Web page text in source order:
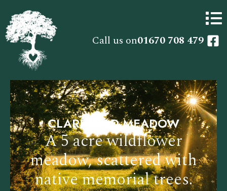
Call us on01670 708 479
CLAREFIELD MEADOW
A 5 acre wildflower
meadow, scattered with
native memorial trees.